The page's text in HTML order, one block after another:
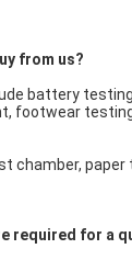
from us?
battery
footwear
chamber, paper
required for a